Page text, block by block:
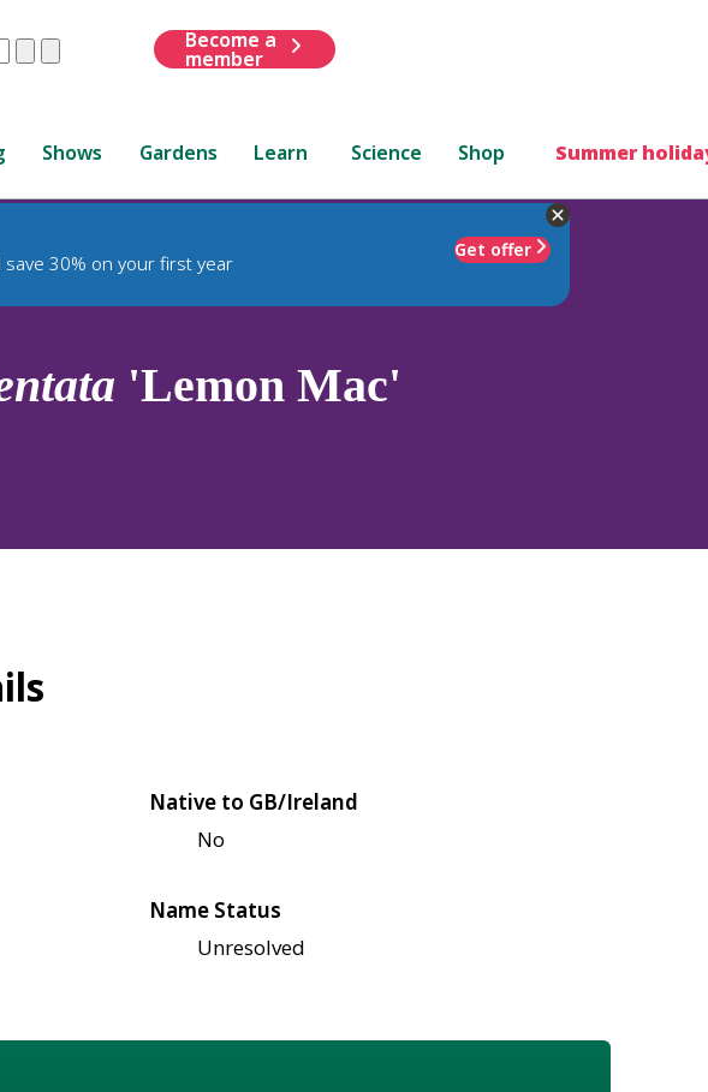
ClearSubmit
Become a
member
Shows Gardens Learn Science Shop Summer
30% on your first year
Get offer
'Lemon Mac'
Native to GB/Ireland
No
Name Status
Unresolved